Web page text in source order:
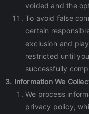
voided and the
To avoid false
certain
exclusion and
restricted until
successfully
3. Information We
We process
privacy policy,